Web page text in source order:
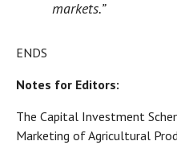
markets.”
ENDS
Notes for Editors:
The Capital Investment
Marketing of Agricultural